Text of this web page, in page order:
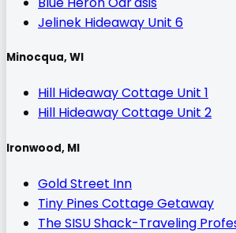
Jelinek Hideaway Unit 6
Minocqua, WI
Hill Hideaway Cottage Unit 1
Hill Hideaway Cottage Unit 2
Ironwood, MI
Gold Street Inn
Tiny Pines Cottage Getaway
The SISU Shack-Traveling